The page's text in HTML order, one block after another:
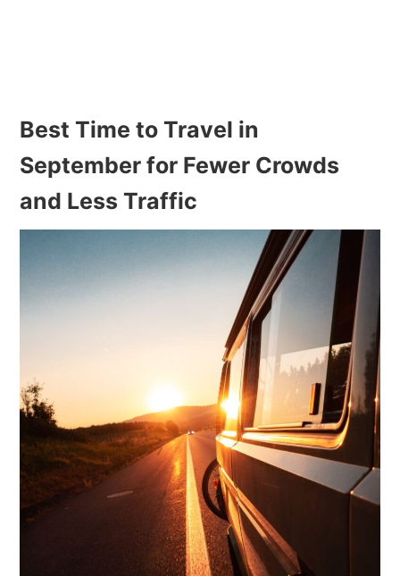
Best Time to Travel in
September for Fewer Crowds
and Less Traffic